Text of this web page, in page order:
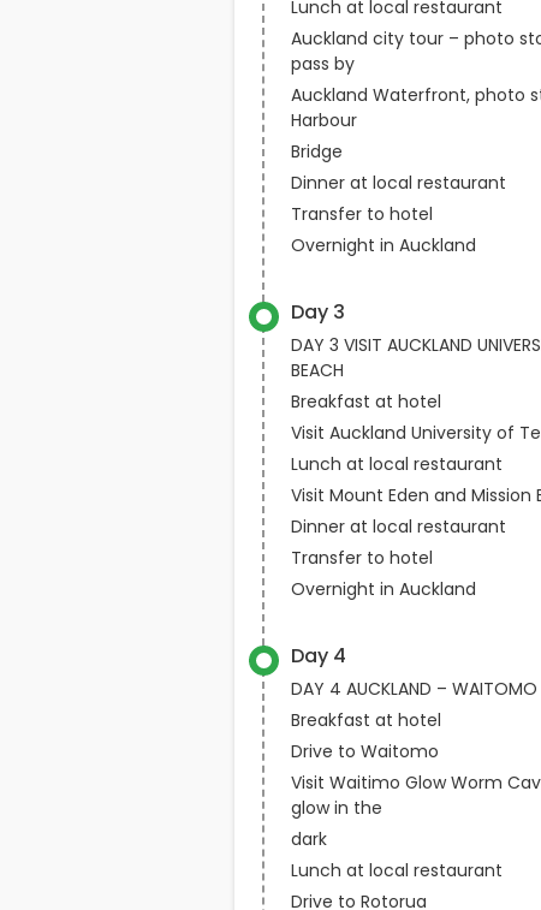
Lunch at local restaurant
Auckland city tour – photo
pass by
Auckland Waterfront, photo
Harbour
Bridge
Dinner at local restaurant
Transfer to hotel
Overnight in Auckland
Day 3
DAY 3 VISIT AUCKLAND
BEACH
Breakfast at hotel
Visit Auckland University of
Lunch at local restaurant
Visit Mount Eden and Mission
Dinner at local restaurant
Transfer to hotel
Overnight in Auckland
Day 4
DAY 4 AUCKLAND –
Breakfast at hotel
Drive to Waitomo
Visit Waitimo Glow Worm
glow in the
dark
Lunch at local restaurant
Drive to Rotorua